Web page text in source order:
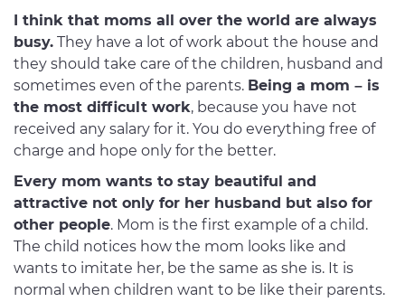
I think that moms all over the world are always
busy. They have a lot of work about the house and
they should take care of the children, husband and
sometimes even of the parents. Being a mom – is
the most difficult work, because you have not
received any salary for it. You do everything free of
charge and hope only for the better.
Every mom wants to stay beautiful and
attractive not only for her husband but also for
other people. Mom is the first example of a child.
The child notices how the mom looks like and
wants to imitate her, be the same as she is. It is
normal when children want to be like their parents.